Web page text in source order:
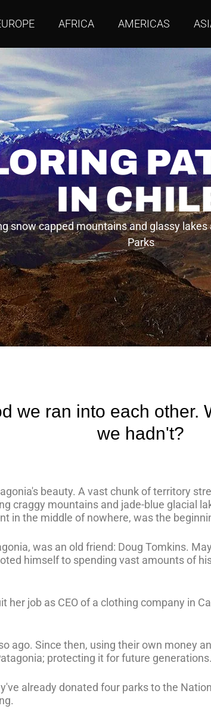
AFRICA AMERICAS
IN
snow capped mountains and glassy
Parks
we ran into each other.
we hadn't?
beauty. A vast chunk of territory
craggy mountains and jade-blue glacial
in the middle of nowhere, was the
was an old friend: Doug Tomkins.
himself to spending vast amounts of
her job as CEO of a clothing company in
ago. Since then, using their own money
protecting it for future generations.
already donated four parks to the